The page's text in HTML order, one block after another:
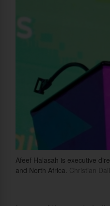
Afeef Halasah is executive
and North Africa. Christian